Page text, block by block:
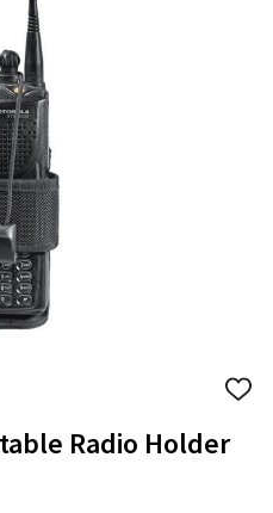
ADD
WISH
Radio Holder